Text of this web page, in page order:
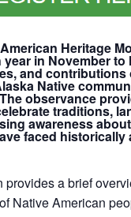
Heritage
year in Novemberto
and contributions
Native
observance
traditions,
awareness
faced
provides a brief
Native American